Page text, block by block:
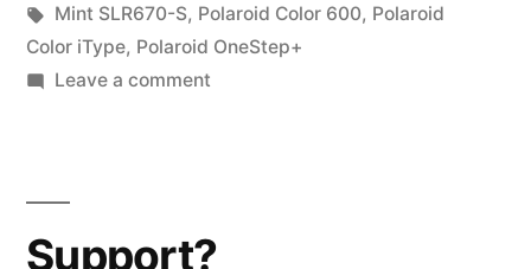
in
Tags:
Mint SLR670-S, Polaroid Color 600, Polaroid
Color iType, Polaroid OneStep+
Leave a commenton
Color
Support?